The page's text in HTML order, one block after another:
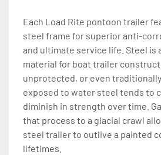
Each Load Rite pontoon trailer
steel frame for superior anti-
and ultimate service life. Steel is
material for boat trailer
unprotected, or even
exposed to water steel tends to
diminish in strength over time.
that process to a glacial crawl
steel trailer to outlive a painted
lifetimes.